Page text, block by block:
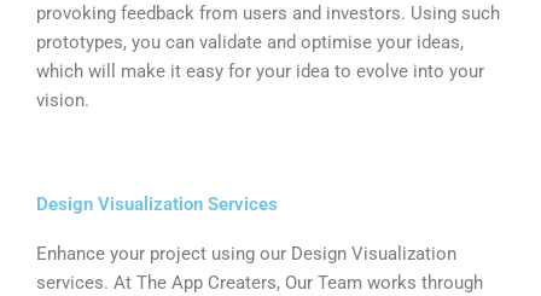
provoking feedback from users and investors. Using such
prototypes, you can validate and optimise your ideas,
which will make it easy for your idea to evolve into your
vision.
Design Visualization Services
Enhance your project using our Design Visualization
services. At The App Creaters, Our Team works through